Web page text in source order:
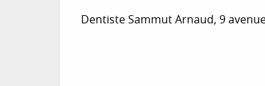
Dentiste Sammut Arnaud, 9